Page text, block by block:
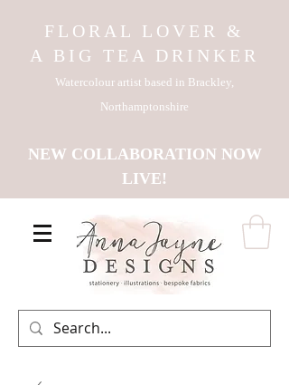
FLORAL LOVER &
A BIG TEA DRINKER
Watercolour artist based in Brackley,
Northamptonshire
NEW COLLABORATION NOW
LIVE!